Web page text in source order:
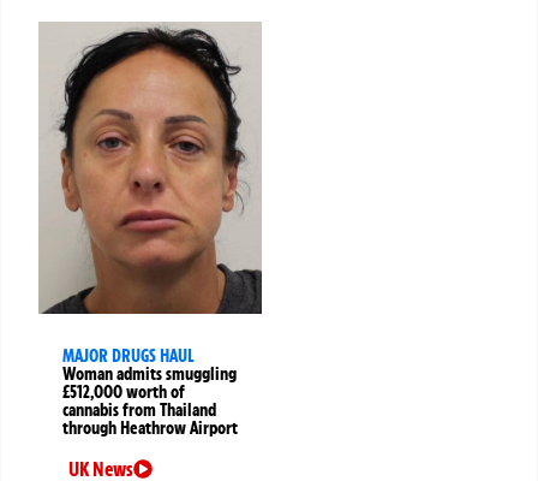
MAJOR DRUGS HAUL
Woman admits smuggling
£512,000 worth of
cannabis from Thailand
through Heathrow Airport
UK News